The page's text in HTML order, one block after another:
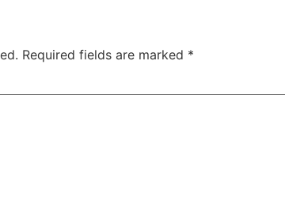
Required fields are marked *